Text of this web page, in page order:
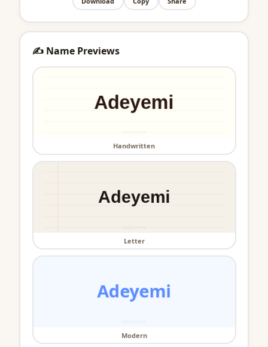
✍️ Name Previews
Handwritten
Letter
Modern